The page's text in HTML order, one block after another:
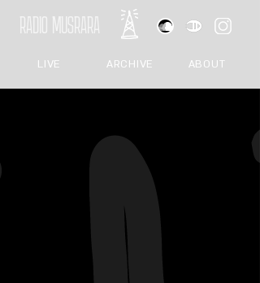
RADIO MUSRARA
ABOUT
LIVE ARCHIVE